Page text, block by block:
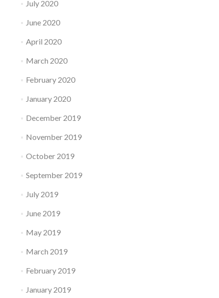
July 2020
June 2020
April 2020
March 2020
February 2020
January 2020
December 2019
November 2019
October 2019
September 2019
July 2019
June 2019
May 2019
March 2019
February 2019
January 2019